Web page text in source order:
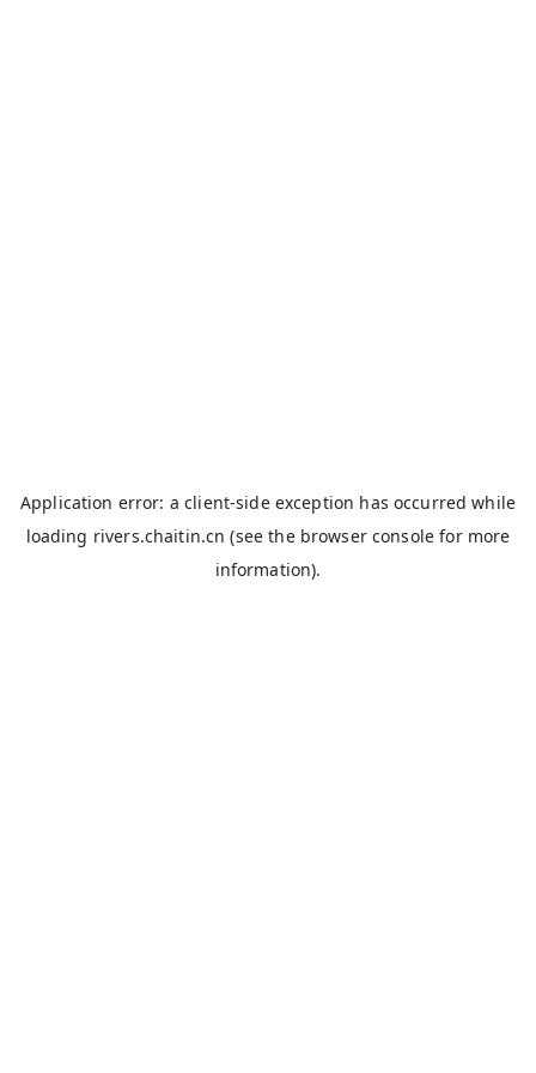
Application error: aclient-side exception has occurred while
loading rivers.chaitin.cn (see the browser console for more
information).